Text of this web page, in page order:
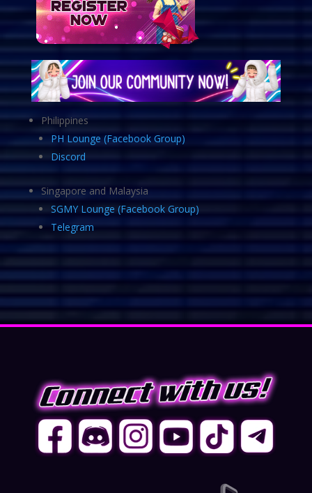
Philippines
PH Lounge (Facebook Group)
Discord
Singapore and Malaysia
SGMY Lounge (Facebook Group)
Telegram